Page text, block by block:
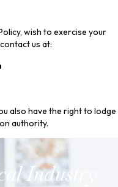
wish to exercise your
us at:
also have the right to lodge
authority.
Industry